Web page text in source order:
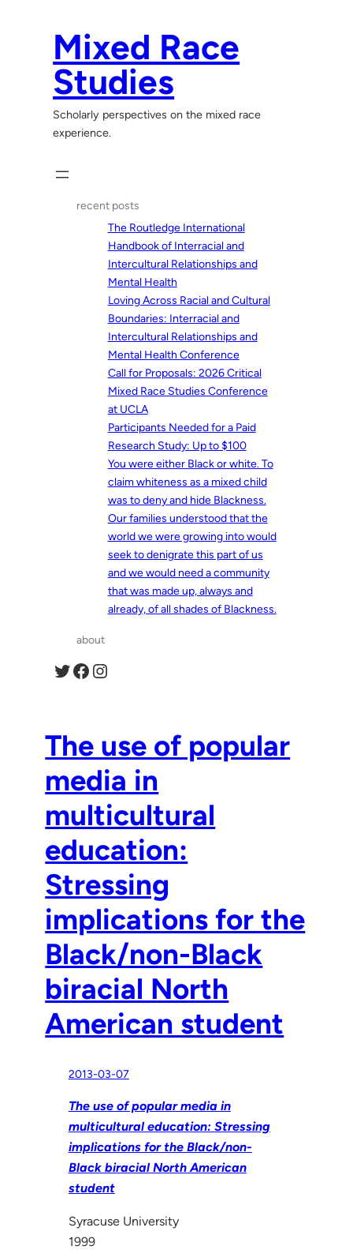
Mixed Race
Studies
Scholarly perspectives on the mixed race
experience.
recent posts
The Routledge International
Handbook of Interracial and
Intercultural Relationships and
Mental Health
Loving Across Racial and Cultural
Boundaries: Interracial and
Intercultural Relationships and
Mental Health Conference
Call for Proposals: 2026 Critical
Mixed Race Studies Conference
at UCLA
Participants Needed for a Paid
Research Study: Up to $100
You were either Black or white. To
claim whiteness as a mixed child
was to deny and hide Blackness.
Our families understood that the
world we were growing into would
seek to denigrate this part of us
and we would need a community
that was made up, always and
already, of all shades of Blackness.
about
Twitter Facebook Instagram
The use of popular
media in
multicultural
education:
Stressing
implications for the
Black/non-Black
biracial North
American student
2013-03-07
The use of popular media in
multicultural education: Stressing
implications for the Black/non-
Black biracial North American
student
Syracuse University
1999